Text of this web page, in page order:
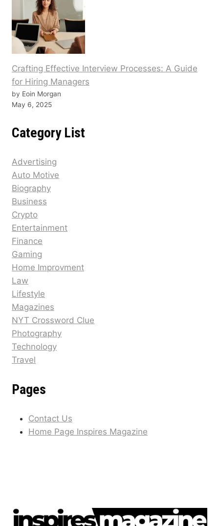
Crafting Effective Interview Processes: A Guide
for Hiring Managers
by Eoin Morgan
May 6, 2025
Category List
Advertising
Auto Motive
Biography
Business
Crypto
Entertainment
Finance
Gaming
Home Improvment
Law
Lifestyle
Magazines
NYT Crossword Clue
Photography
Technology
Travel
Pages
Contact Us
Home Page Inspires Magazine